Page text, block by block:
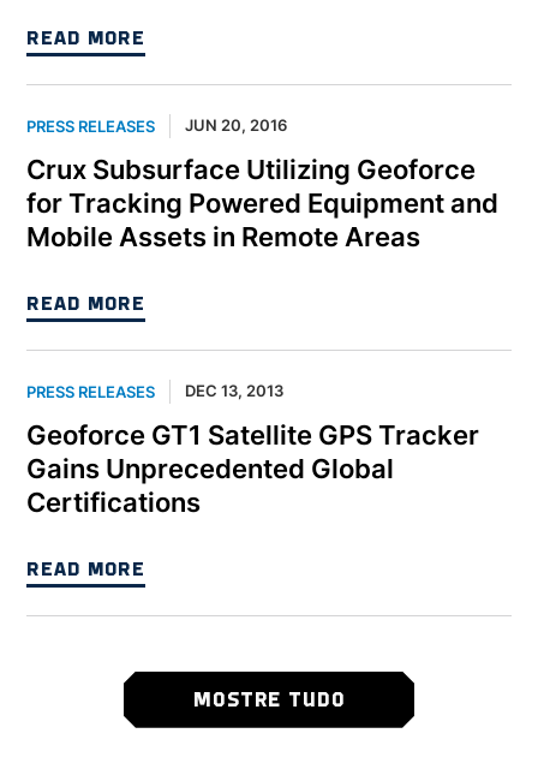
READ MORE
PRESS RELEASES JUN 20, 2016
Crux Subsurface Utilizing Geoforce
for Tracking Powered Equipment and
Mobile Assets in Remote Areas
READ MORE
PRESS RELEASES DEC 13, 2013
Geoforce GT1 Satellite GPS Tracker
Gains Unprecedented Global
Certifications
READ MORE
MOSTRE TUDO